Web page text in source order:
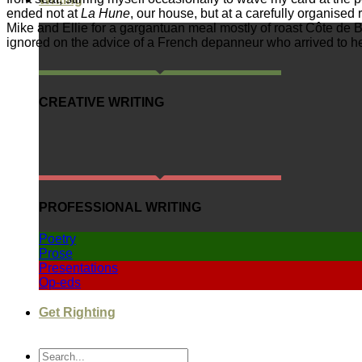
CREATIVE WRITING
PROFESSIONAL WRITING
Poetry
Prose
Presentations
Op-eds
Get Righting
ended not atLa Hune, our house, but at a carefully
Mike and Ellie for a gargantuan meal mostly of roast Côte
ignored on the advice of a French depanneur who arrived to